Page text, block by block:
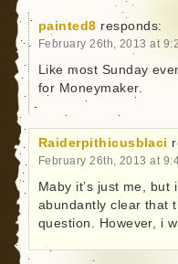
painted8 responds:
February 26th, 2013 at
Like most Sunday
for Moneymaker.
Raiderpithicusblaci
February 26th, 2013 at
Maby it’s just me, but
abundantly clear that
question. However, i